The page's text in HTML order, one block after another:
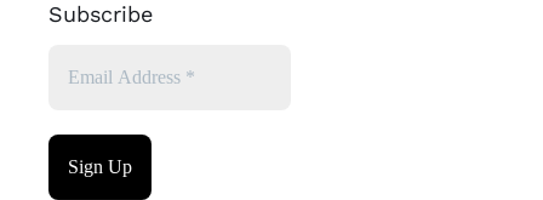
Subscribe